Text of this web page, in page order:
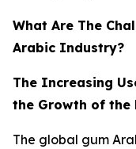
What Are The
Arabic Industry?
The Increasing
the Growth of the
The global gum